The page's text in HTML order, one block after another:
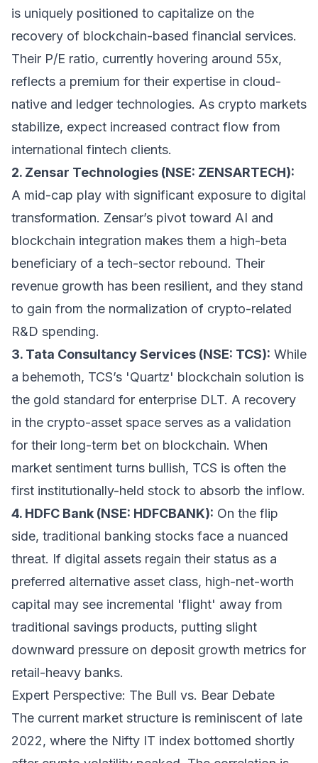
is uniquely positioned to capitalize on the
recovery of blockchain-based financial services.
Their P/E ratio, currently hovering around 55x,
reflects a premium for their expertise in cloud-
native and ledger technologies. As crypto markets
stabilize, expect increased contract flow from
international fintech clients.
2. Zensar Technologies (NSE: ZENSARTECH):
A mid-cap play with significant exposure to digital
transformation. Zensar’s pivot toward AI and
blockchain integration makes them a high-beta
beneficiary of a tech-sector rebound. Their
revenue growth has been resilient, and they stand
to gain from the normalization of crypto-related
R&D spending.
3. Tata Consultancy Services (NSE: TCS): While
a behemoth, TCS’s 'Quartz' blockchain solution is
the gold standard for enterprise DLT. A recovery
in the crypto-asset space serves as a validation
for their long-term bet on blockchain. When
market sentiment turns bullish, TCS is often the
first institutionally-held stock to absorb the inflow.
4. HDFC Bank (NSE: HDFCBANK): On the flip
side, traditional banking stocks face a nuanced
threat. If digital assets regain their status as a
preferred alternative asset class, high-net-worth
capital may see incremental 'flight' away from
traditional savings products, putting slight
downward pressure on deposit growth metrics for
retail-heavy banks.
Expert Perspective: The Bull vs. Bear Debate
The current market structure is reminiscent of late
2022, where the Nifty IT index bottomed shortly